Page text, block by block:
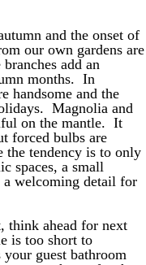
and the onset of
our own gardens are
add an
months. In
handsome and the
Magnolia and
on the mantle. It
forced bulbs are
tendency is to only
spaces, a small
a welcoming detail for
think ahead for next
is too short to
guest bathroom